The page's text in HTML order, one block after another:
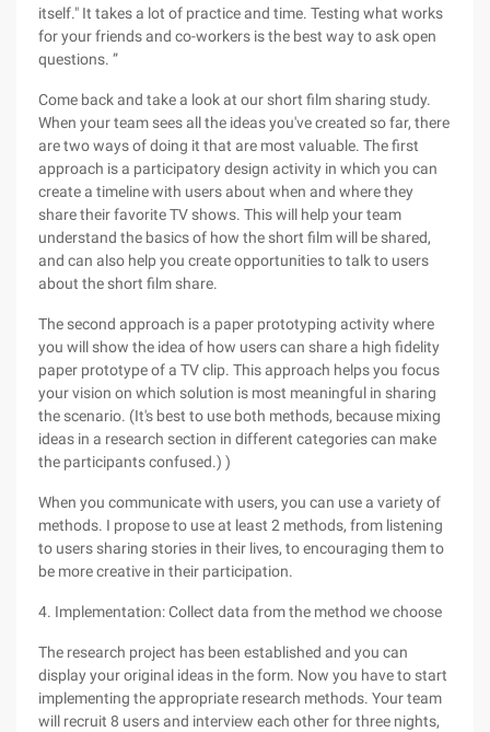
itself." It takes a lot of practice and time. Testing what works
for your friends and co-workers is the best way to ask open
questions. ”
Come back and take a look at our short film sharing study.
When your team sees all the ideas you've created so far, there
are two ways of doing it that are most valuable. The first
approach is a participatory design activity in which you can
create a timeline with users about when and where they
share their favorite TV shows. This will help your team
understand the basics of how the short film will be shared,
and can also help you create opportunities to talk to users
about the short film share.
The second approach is a paper prototyping activity where
you will show the idea of how users can share a high fidelity
paper prototype of a TV clip. This approach helps you focus
your vision on which solution is most meaningful in sharing
the scenario. (It's best to use both methods, because mixing
ideas in a research section in different categories can make
the participants confused.) )
When you communicate with users, you can use a variety of
methods. I propose to use at least 2 methods, from listening
to users sharing stories in their lives, to encouraging them to
be more creative in their participation.
4. Implementation: Collect data from the method we choose
The research project has been established and you can
display your original ideas in the form. Now you have to start
implementing the appropriate research methods. Your team
will recruit 8 users and interview each other for three nights,